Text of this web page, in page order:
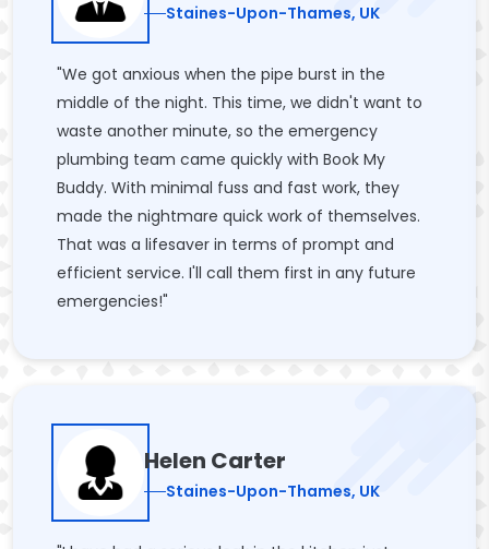
Staines-Upon-Thames, UK
"We got anxious when the pipe burst in the
middle of the night. This time, we didn't want to
waste another minute, so the emergency
plumbing team came quickly with Book My
Buddy. With minimal fuss and fast work, they
made the nightmare quick work of themselves.
That was a lifesaver in terms of prompt and
efficient service. I'll call them first in any future
emergencies!"
Helen Carter
Staines-Upon-Thames, UK